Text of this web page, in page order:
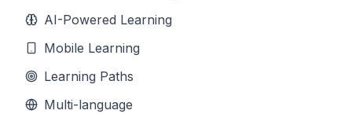
AI-Powered Learning
Mobile Learning
Learning Paths
Multi-language